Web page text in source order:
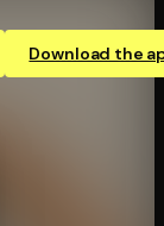
Download the